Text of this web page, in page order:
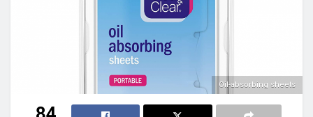
Oil-absorbing sheets